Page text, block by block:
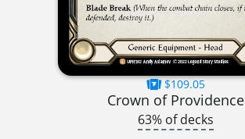
$109.05
Crown of Providence
63% of decks